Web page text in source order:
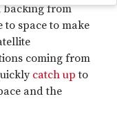
backing from
to space to make
coming from
catch up to
and the